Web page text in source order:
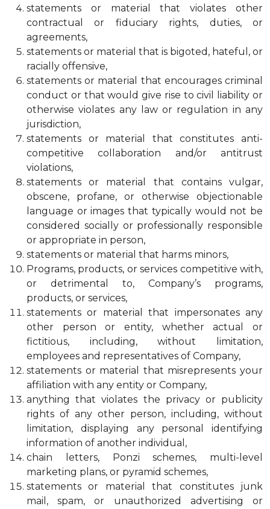
statements or material that violates other
contractual or fiduciary rights, duties, or
agreements,
statements or material that is bigoted, hateful, or
racially offensive,
statements or material that encourages criminal
conduct or that would give rise to civil liability or
otherwise violates any law or regulation in any
jurisdiction,
statements or material that constitutes anti-
competitive collaboration and/or antitrust
violations,
statements or material that contains vulgar,
obscene, profane, or otherwise objectionable
language or images that typically would not be
considered socially or professionally responsible
or appropriate in person,
statements or material that harms minors,
Programs, products, or services competitive with,
or detrimental to, Company’s programs,
products, or services,
statements or material that impersonates any
other person or entity, whether actual or
fictitious, including, without limitation,
employees and representatives of Company,
statements or material that misrepresents your
affiliation with any entity or Company,
anything that violates the privacy or publicity
rights of any other person, including, without
limitation, displaying any personal identifying
information of another individual,
chain letters, Ponzi schemes, multi-level
marketing plans, or pyramid schemes,
statements or material that constitutes junk
mail, spam, or unauthorized advertising or